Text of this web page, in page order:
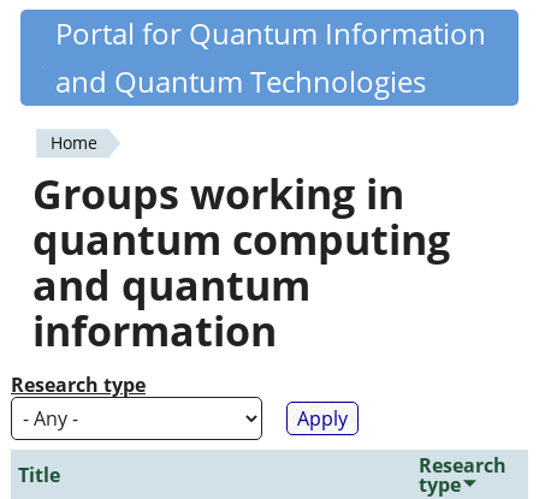
Skip
content
Quantiki
Portal for Quantum Information
and Quantum Technologies
You
are
here
Home
Groups working in
quantum computing
and quantum
information
Research type
Title Research
type